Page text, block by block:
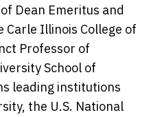
Dean Emeritus and
Carle Illinois College of
Professor of
School of
leading institutions
the U.S. National